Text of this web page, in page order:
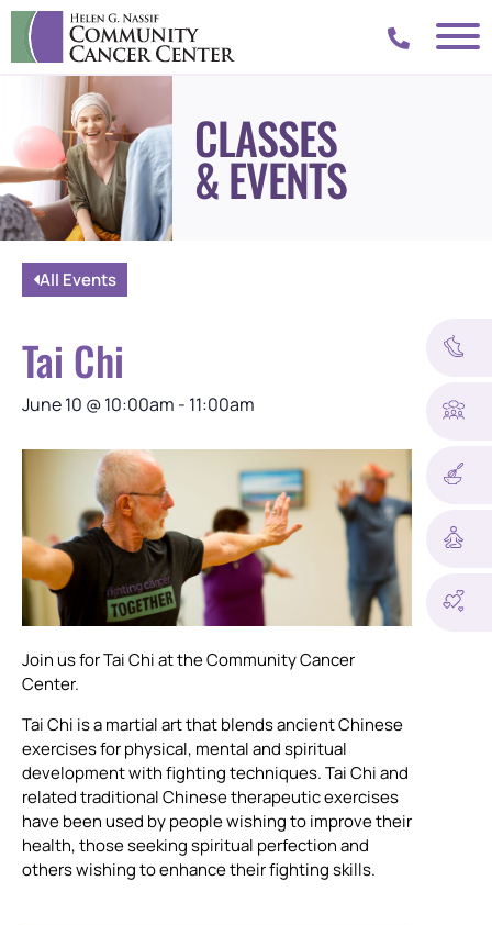
CLASSES
& EVENTS
All Events
Tai Chi
June 10 @10:00am - 11:00am
Join us for Tai Chi at the Community Cancer
Center.
Tai Chi is a martial art that blends ancient Chinese
exercises for physical, mental and spiritual
development with fighting techniques. Tai Chi and
related traditional Chinese therapeutic exercises
have been used by people wishing to improve their
health, those seeking spiritual perfection and
others wishing to enhance their fighting skills.